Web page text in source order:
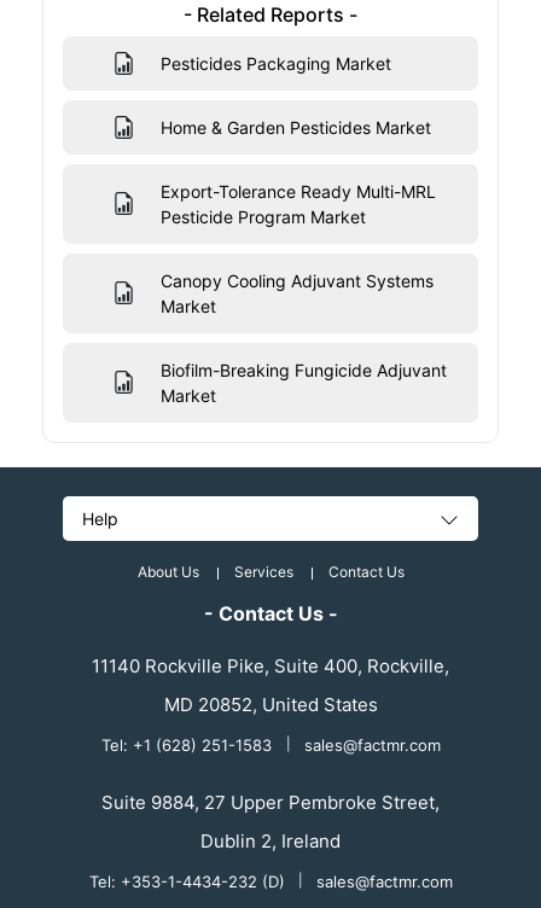
- Related Reports -
Pesticides Packaging Market
Home & Garden Pesticides Market
Export-Tolerance Ready Multi-MRL
Pesticide Program Market
Canopy Cooling Adjuvant Systems
Market
Biofilm-Breaking Fungicide Adjuvant
Market
Help
About Us Services Contact Us
- Contact Us -
11140 Rockville Pike, Suite 400, Rockville,
MD 20852, United States
Tel: +1 (628) 251-1583 sales@factmr.com
Suite 9884, 27 Upper Pembroke Street,
Dublin 2, Ireland
Tel: +353-1-4434-232 (D) sales@factmr.com